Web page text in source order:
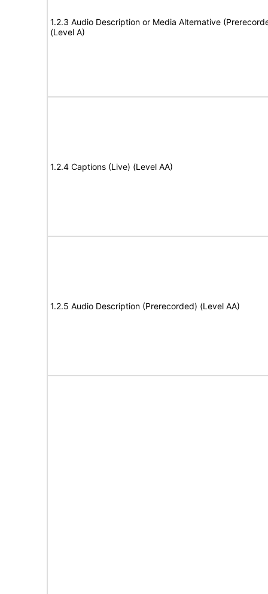
1.2.3 Audio Description or Media Alternative
(Level A)
1.2.4 Captions (Live) (Level AA)
1.2.5 Audio Description (Prerecorded) (Level AA)